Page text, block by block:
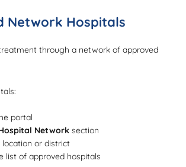
Network Hospitals
through a network of approved
portal
Network section
location or district
list of approved hospitals